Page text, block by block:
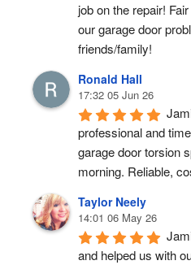
job on the repair!
our garage door
friends/family!
Ronald Hall
17:32 05 Jun 26
professional and
garage door torsion
morning. Reliable,
Taylor Neely
14:01 06 May 26
and helped us with